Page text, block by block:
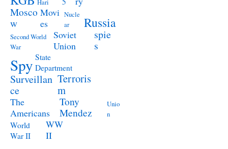
Hari
Mosco
w
Movi
es
Nucle
ar
Russia
Second World
War
Soviet
Union
spie
s
Spy State
Department
Surveillan
ce
Terroris
m
The
Americans
Tony
Mendez
Unio
n
World
War II
WW
II